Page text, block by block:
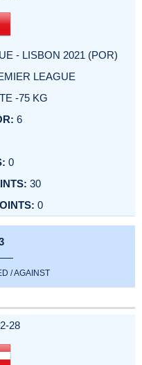
- LISBON 2021 (POR)
LEAGUE
-75 KG
6
0
30
0
/ AGAINST
28